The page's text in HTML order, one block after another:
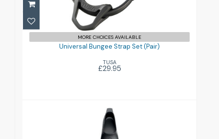
Universal Bungee Strap Set (Pair)
£29.95
MORE CHOICES AVAILABLE
Universal Bungee Strap Set (Pair)
TUSA
£29.95
Vela